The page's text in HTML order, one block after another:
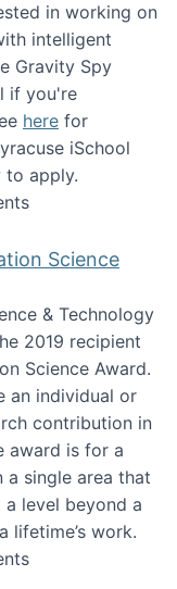
in working on
intelligent
Gravity Spy
if you're
here for
iSchool
apply.
Science
& Technology
2019 recipient
Science Award.
an individual or
contribution in
award is for a
a single area that
level beyond a
lifetime’s work.
in Information